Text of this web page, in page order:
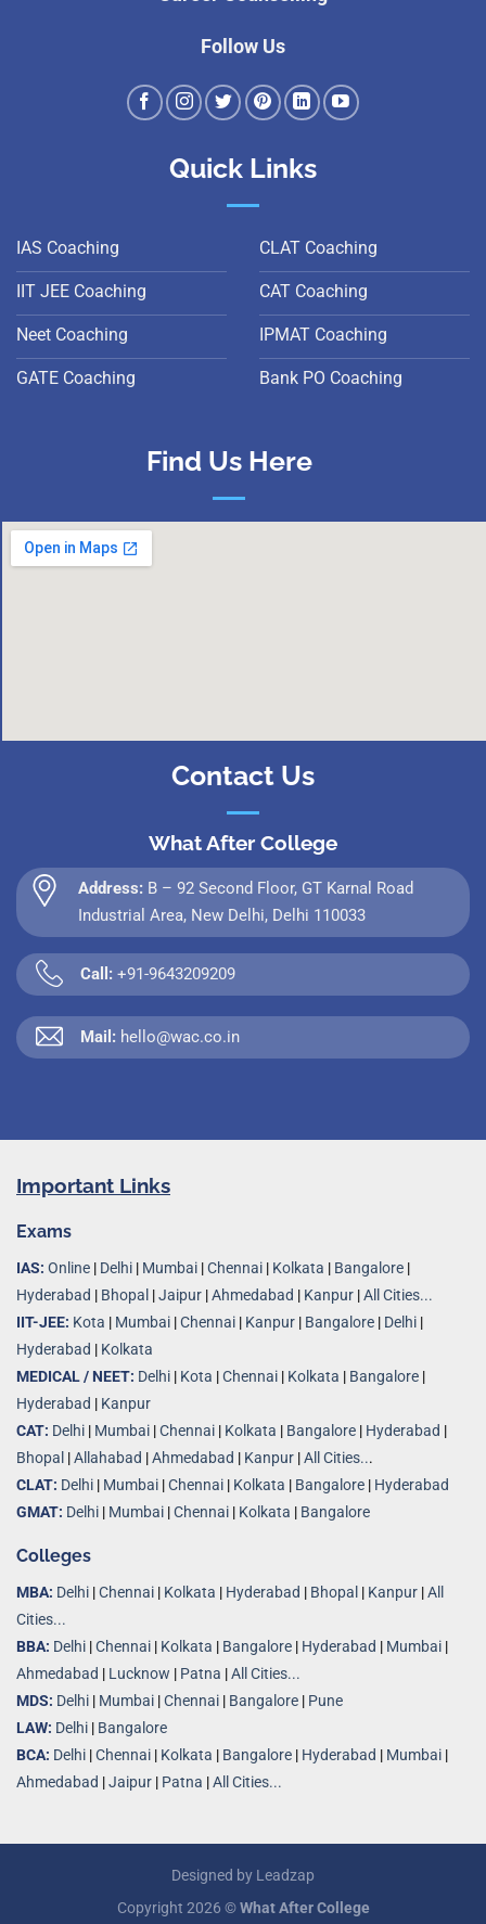
Follow Us
Quick Links
IAS Coaching
IIT JEE Coaching
Neet Coaching
GATE Coaching
CLAT Coaching
CAT Coaching
IPMAT Coaching
Bank PO Coaching
Find Us Here
Contact Us
What After College
Address: B – 92 Second Floor, GT Karnal Road
Industrial Area, New Delhi, Delhi 110033
Call: +91-9643209209
Mail: hello@wac.co.in
Important Links
Exams
IAS: Online | Delhi | Mumbai |Chennai | Kolkata | Bangalore |
Hyderabad | Bhopal |Jaipur |Ahmedabad | Kanpur |All Cities...
IIT-JEE: Kota | Mumbai |Chennai | Kanpur | Bangalore | Delhi |
Hyderabad | Kolkata
MEDICAL / NEET: Delhi | Kota |Chennai | Kolkata | Bangalore |
Hyderabad | Kanpur
CAT: Delhi | Mumbai |Chennai | Kolkata | Bangalore | Hyderabad |
Bhopal |Allahabad |Ahmedabad | Kanpur |All Cities...
CLAT: Delhi | Mumbai |Chennai | Kolkata | Bangalore | Hyderabad
GMAT: Delhi | Mumbai |Chennai | Kolkata | Bangalore
Colleges
MBA: Delhi |Chennai | Kolkata | Hyderabad | Bhopal | Kanpur |All
Cities...
BBA: Delhi |Chennai | Kolkata | Bangalore | Hyderabad | Mumbai |
Ahmedabad | Lucknow | Patna |All Cities...
MDS: Delhi | Mumbai |Chennai | Bangalore | Pune
LAW: Delhi | Bangalore
BCA: Delhi |Chennai | Kolkata | Bangalore | Hyderabad | Mumbai |
Ahmedabad |Jaipur | Patna |All Cities...
Designed by Leadzap
Copyright 2026 ©What After College